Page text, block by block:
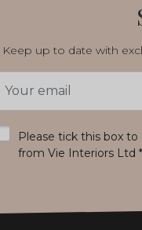
Keep up to date with
Address
Please tick this box
from Vie Interiors Ltd *